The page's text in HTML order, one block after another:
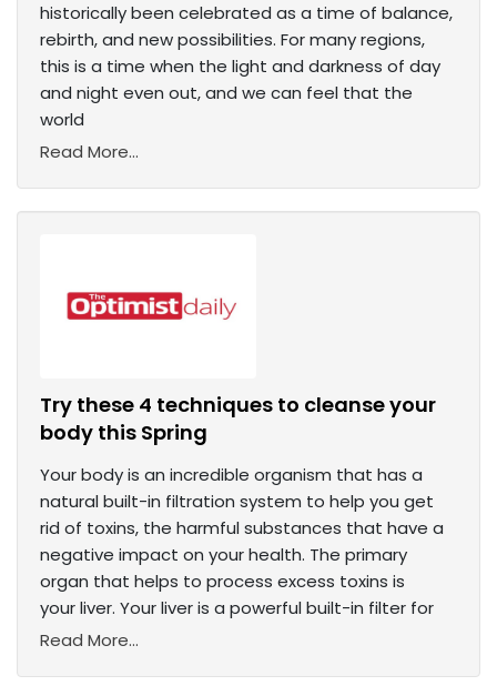
historically been celebrated as a time of balance,
rebirth, and new possibilities. For many regions,
this is a time when the light and darkness of day
and night even out, and we can feel that the
world
Read More...
Try these 4 techniques to cleanse your
body this Spring
Your body is an incredible organism that has a
natural built-in filtration system to help you get
rid of toxins, the harmful substances that have a
negative impact on your health. The primary
organ that helps to process excess toxins is
your liver. Your liver is a powerful built-in filter for
Read More...